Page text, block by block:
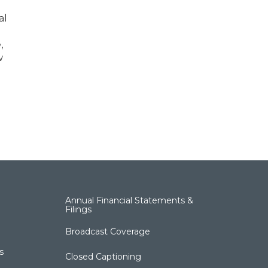
Annual Financial Statements &
Filings
Broadcast Coverage
Closed Captioning